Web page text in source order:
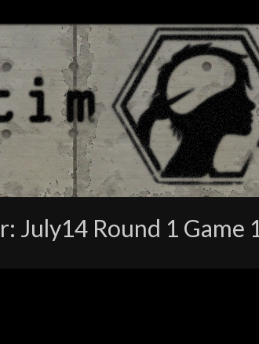
July14 Round 1 Game 1